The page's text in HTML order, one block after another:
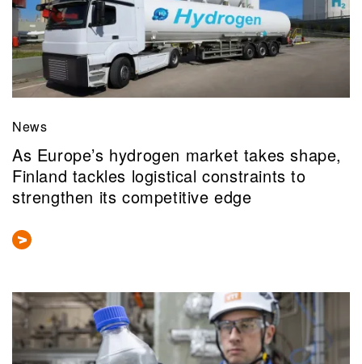
News
As Europe’s hydrogen market takes shape,
Finland tackles logistical constraints to
strengthen its competitive edge